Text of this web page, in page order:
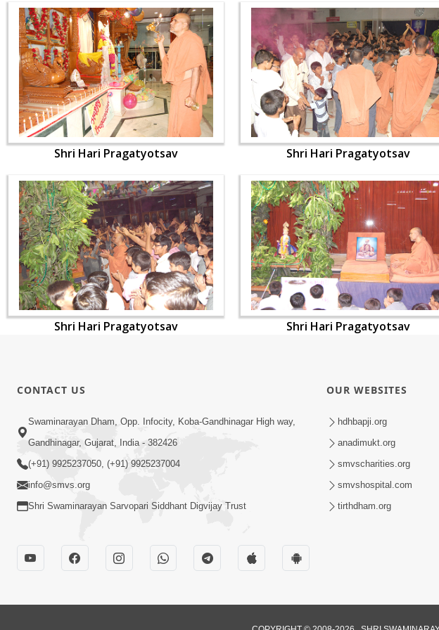
Shri Hari Pragatyotsav Shri Hari Pragatyotsav
Shri Hari Pragatyotsav Shri Hari Pragatyotsav
CONTACT US
Swaminarayan Dham, Opp. Infocity, Koba-Gandhinagar High way,
Gandhinagar, Gujarat, India - 382426
(+91) 9925237050, (+91) 9925237004
info@smvs.org
Shri Swaminarayan Sarvopari Siddhant Digvijay Trust
OUR WEBSITES
hdhbapji.org
anadimukt.org
smvscharities.org
smvshospital.com
tirthdham.org